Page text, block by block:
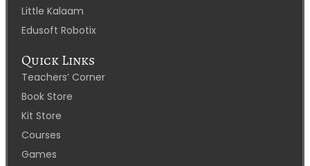
Little Kalaam
Edusoft Robotix
Quick Links
Teachers’ Corner
Book Store
Kit Store
Courses
Games